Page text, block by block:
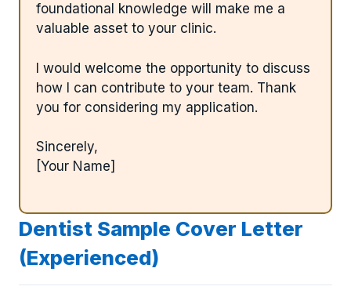
foundational knowledge will make me a
valuable asset to your clinic.
I would welcome the opportunity to discuss
how I can contribute to your team. Thank
you for considering my application.
Sincerely,
[Your Name]
Dentist Sample Cover Letter
(Experienced)